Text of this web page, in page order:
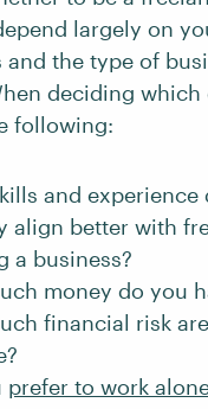
largely on
and the type of
deciding
following:
and experience
align better with
a business?
money do you
financial risk
prefer to work